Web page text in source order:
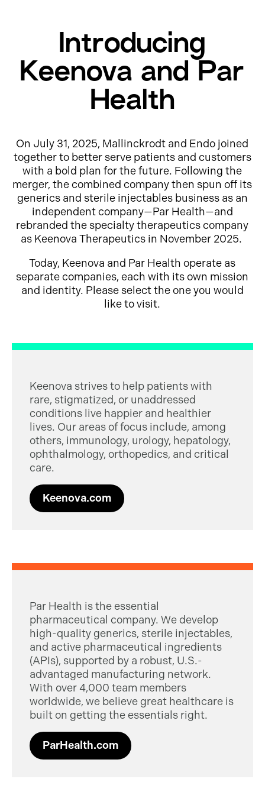
Introducing
Keenova and Par
Health
On July 31, 2025, Mallinckrodt and Endo joined
together to better serve patients and customers
with a bold plan for the future. Following the
merger, the combined company then spun off its
generics and sterile injectables business as an
independent company—Par Health—and
rebranded the specialty therapeutics company
as Keenova Therapeutics in November 2025.
Today, Keenova and Par Health operate as
separate companies, each with its own mission
and identity. Please select the one you would
like to visit.
Keenova strives to help patients with
rare, stigmatized, or unaddressed
conditions live happier and healthier
lives. Our areas of focus include, among
others, immunology, urology, hepatology,
ophthalmology, orthopedics, and critical
care.
Keenova.com
Par Health is the essential
pharmaceutical company. We develop
high-quality generics, sterile injectables,
and active pharmaceutical ingredients
(APIs), supported by a robust, U.S.-
advantaged manufacturing network.
With over 4,000 team members
worldwide, we believe great healthcare is
built on getting the essentials right.
ParHealth.com